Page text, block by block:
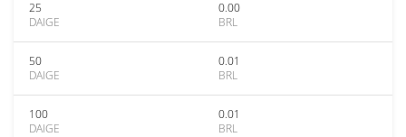
25
DAIGE
0.00
BRL
50
DAIGE
0.01
BRL
100
DAIGE
0.01
BRL